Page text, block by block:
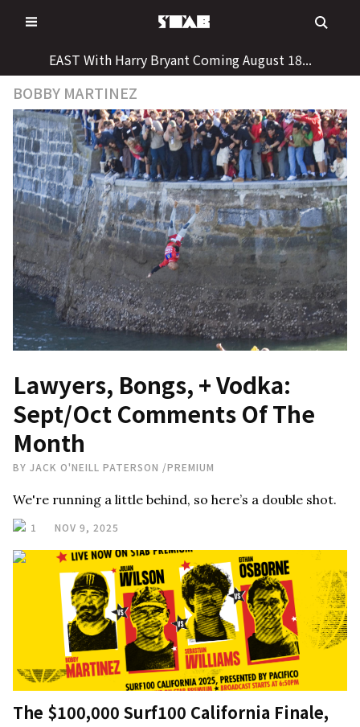
to
EAST With Harry Bryant Coming August 18...
BOBBY MARTINEZ
Lawyers, Bongs, + Vodka:
Sept/Oct Comments Of The
Month
BY JACK O'NEILL PATERSON /PREMIUM
We're running a little behind, so here’s a double shot.
1 NOV 9, 2025
The $100,000 Surf100 California Finale,